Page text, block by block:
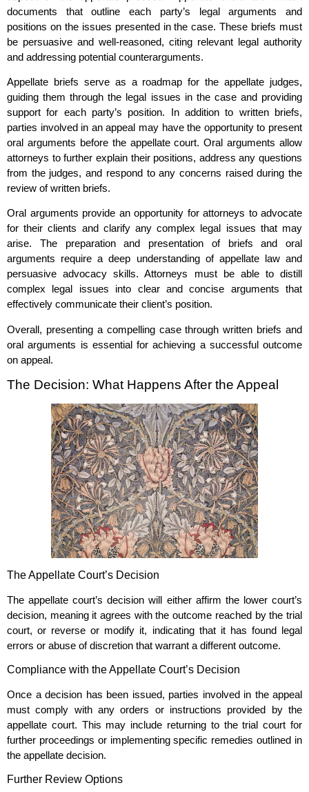
documents that outline each party’s legal arguments and
positions on the issues presented in the case. These briefs must
be persuasive and well-reasoned, citing relevant legal authority
and addressing potential counterarguments.
Appellate briefs serve as a roadmap for the appellate judges,
guiding them through the legal issues in the case and providing
support for each party’s position. In addition to written briefs,
parties involved in an appeal may have the opportunity to present
oral arguments before the appellate court. Oral arguments allow
attorneys to further explain their positions, address any questions
from the judges, and respond to any concerns raised during the
review of written briefs.
Oral arguments provide an opportunity for attorneys to advocate
for their clients and clarify any complex legal issues that may
arise. The preparation and presentation of briefs and oral
arguments require a deep understanding of appellate law and
persuasive advocacy skills. Attorneys must be able to distill
complex legal issues into clear and concise arguments that
effectively communicate their client’s position.
Overall, presenting a compelling case through written briefs and
oral arguments is essential for achieving a successful outcome
on appeal.
The Decision: What Happens After the Appeal
The Appellate Court’s Decision
The appellate court’s decision will either affirm the lower court’s
decision, meaning it agrees with the outcome reached by the trial
court, or reverse or modify it, indicating that it has found legal
errors or abuse of discretion that warrant a different outcome.
Compliance with the Appellate Court’s Decision
Once a decision has been issued, parties involved in the appeal
must comply with any orders or instructions provided by the
appellate court. This may include returning to the trial court for
further proceedings or implementing specific remedies outlined in
the appellate decision.
Further Review Options